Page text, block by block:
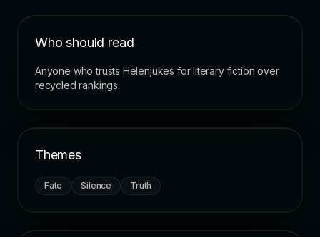
Who should read
Anyone who trusts Helenjukes for literary fiction over
recycled rankings.
Themes
Fate Silence Truth